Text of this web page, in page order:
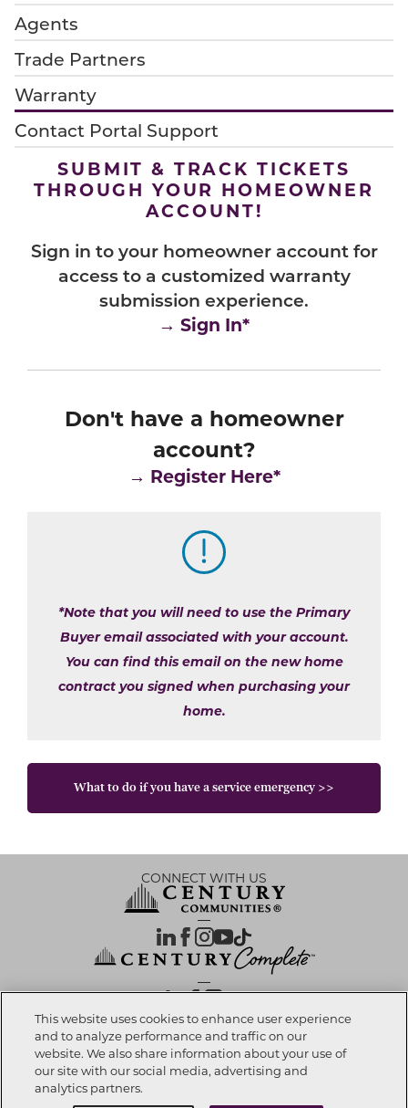
Agents
Trade Partners
Warranty
Contact Portal Support
SUBMIT & TRACK TICKETS
THROUGH YOUR HOMEOWNER
ACCOUNT!
Sign in to your homeowner account for
access to a customized warranty
submission experience.
→ Sign In*
Don't have a homeowner
account?
→ Register Here*
*Note that you will need to use the Primary
Buyer email associated with your account.
You can find this email on the new home
contract you signed when purchasing your
home.
What to do if you have a service emergency >>
CONNECT WITH US
OUR PARTNERS
Investor Relations | Privacy Policy|Terms Of Use| Exercise My Rights
Notice at Collection Accessibility Statement
This website uses cookies to enhance user experience
and to analyze performance and traffic on our
website. We also share information about your use of
our site with our social media, advertising and
analytics partners.